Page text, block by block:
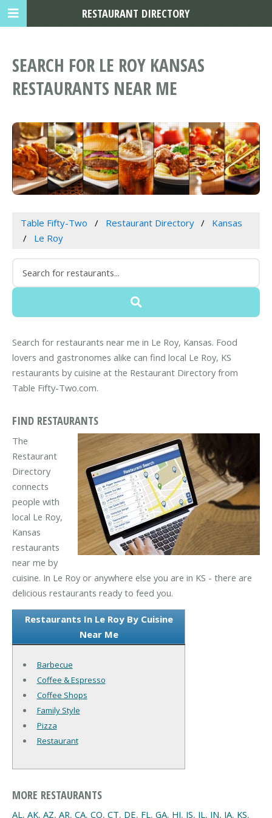
SEARCH FOR LE ROY KANSAS
RESTAURANTS NEAR ME
Table Fifty-Two Restaurant Directory
Kansas
Le Roy
Search for restaurants near me in Le Roy, Kansas. Food
lovers and gastronomes alike can find local Le Roy, KS
restaurants by cuisine at the Restaurant Directory from
Table Fifty-Two.com.
FIND RESTAURANTS
The
Restaurant
Directory
connects
people with
local Le Roy,
Kansas
restaurants
near me by
cuisine. In Le Roy or anywhere else you are in KS - there are
delicious restaurants ready to feed you.
Restaurants In Le Roy By Cuisine
Near Me
Barbecue
Coffee & Espresso
Coffee Shops
Family Style
Pizza
Restaurant
MORE RESTAURANTS
AL, AK, AZ, AR, CA, CO, CT, DE, FL, GA, HI, IS, IL, IN, IA, KS,
RESTAURANT DIRECTORY